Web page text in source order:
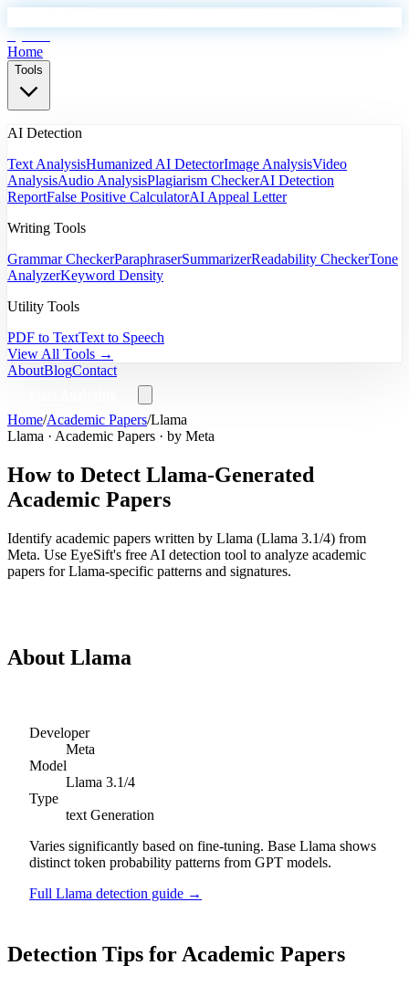
Home
Tools
AI Detection
Text AnalysisHumanized AI DetectorImage AnalysisVideo
AnalysisAudio AnalysisPlagiarism CheckerAI Detection
ReportFalse Positive CalculatorAI Appeal Letter
Writing Tools
Grammar CheckerParaphraserSummarizerReadability CheckerTone
AnalyzerKeyword Density
Utility Tools
PDF to TextText to Speech
View All Tools →
AboutBlogContact
Home/Academic Papers/Llama
Llama · Academic Papers · by Meta
How to Detect Llama-Generated
Academic Papers
Identify academic papers written by Llama (Llama 3.1/4) from
Meta. Use EyeSift's free AI detection tool to analyze academic
papers forLlama-specific patterns and signatures.
About Llama
Developer
Meta
Model
Llama 3.1/4
Type
text Generation
Varies significantly based on fine-tuning. Base Llama shows
distinct token probability patterns from GPT models.
Full Llama detection guide →
Detection Tips for Academic Papers